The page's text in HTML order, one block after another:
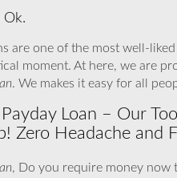
Ok.
are one of the most well-
moment. At here, we are
. We makes it easy for all
Loan – Our
Zero Headache and
, Do you require money now